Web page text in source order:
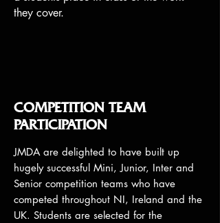
they cover.
JMDA are delighted to have built up
hugely successful Mini, Junior, Inter and
Senior competition teams who have
competed throughout NI, Ireland and the
UK. Students are selected for the
COMPETITION TEAM
PARTICIPATION